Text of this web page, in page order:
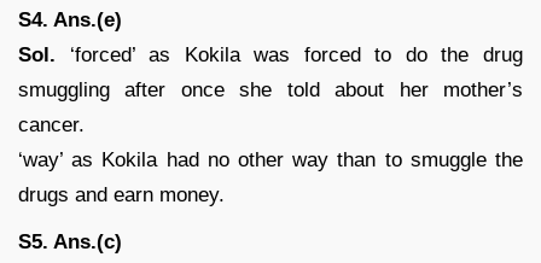
S4. Ans.(e)
Sol. ‘forced’ as Kokila was forced to do the drug
smuggling after once she told about her mother’s
cancer.
‘way’ as Kokila had no other way than to smuggle the
drugs and earn money.
S5. Ans.(c)